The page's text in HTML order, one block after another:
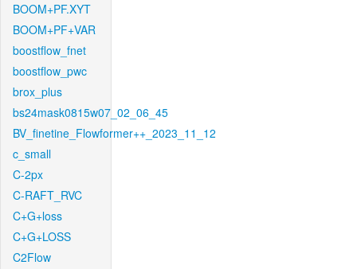
BOOM+PF.XYT
BOOM+PF+VAR
boostflow_fnet
boostflow_pwc
brox_plus
bs24mask0815w07_02_06_45
BV_finetine_Flowformer++_2023_11_12
c_small
C-2px
C-RAFT_RVC
C+G+loss
C+G+LOSS
C2Flow